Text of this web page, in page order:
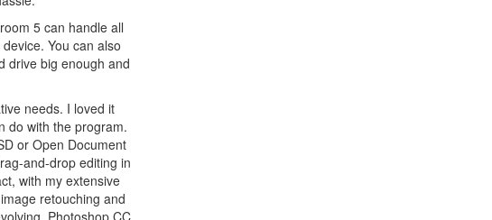
5 can handle all
You can also
drive big enough and
needs. I loved it
do with the program.
or Open Document
and-drop editing in
with my extensive
retouching and